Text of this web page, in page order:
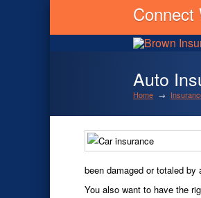
Connect
Auto
Home →
been damaged or totaled
You also want to have the